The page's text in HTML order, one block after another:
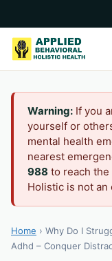
Warning: If you
yourself or
mental health
nearest
988 to reach the
Holistic is not an
Home › Why Do I
Adhd – Conquer